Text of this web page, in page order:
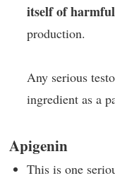
itself of
production.
Any serious
ingredient as a
Apigenin
This is one